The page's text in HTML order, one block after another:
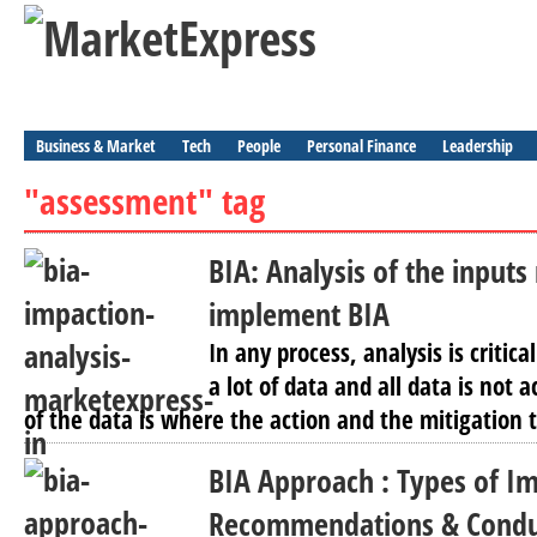
Business & Market Tech People Personal Finance Leadership
"assessment" tag
BIA: Analysis of the
implement BIA
In any process, analysis is
a lot of data and all data is not
of the data is where the action and the mitigation
BIA Approach : Types of
Recommendations &